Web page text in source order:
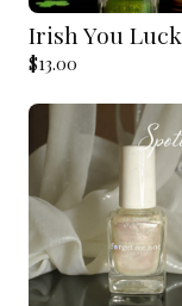
Irish You Luck
$13.00